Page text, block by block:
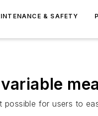
& SAFETY
for users to